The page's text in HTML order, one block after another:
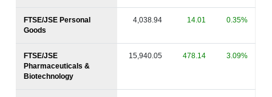
FTSE/JSE Personal
Goods
4,038.94 14.01 0.35%
FTSE/JSE
Pharmaceuticals &
Biotechnology
15,940.05 478.14 3.09%